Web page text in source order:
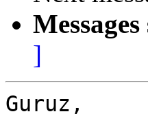
]
Guruz,